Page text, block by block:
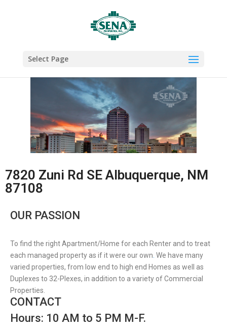
Select Page
7820 Zuni Rd SE Albuquerque, NM
87108
OUR PASSION
To find the right Apartment/Home for each Renter and to treat
each managed property as if it were our own We have many
varied properties, from low end to high end Homes as well as
Duplexes to 32-Plexes, in addition to a variety of Commercial
Properties.
CONTACT
Hours: 10 AM to 5 PM M-F.